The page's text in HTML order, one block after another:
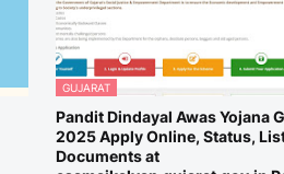
GUJARAT
Pandit Dindayal Awas Yojana
2025 Apply Online, Status,
Documents at